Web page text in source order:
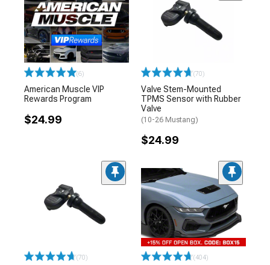
(6)
American Muscle VIP
Rewards Program
$24.99
(70)
Valve Stem-Mounted
TPMS Sensor with Rubber
Valve
(10-26 Mustang)
$24.99
(70) (404)